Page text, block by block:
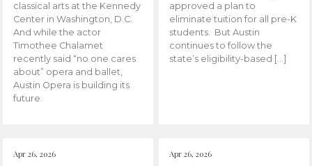
classical arts at the Kennedy
Center in Washington, D.C.
And while the actor
Timothee Chalamet
recently said “no one cares
about” opera and ballet,
Austin Opera is building its
future.
approved a plan to
eliminate tuition for all pre-K
students. But Austin
continues to follow the
state’s eligibility-based […]
Apr 26, 2026 Apr 26, 2026